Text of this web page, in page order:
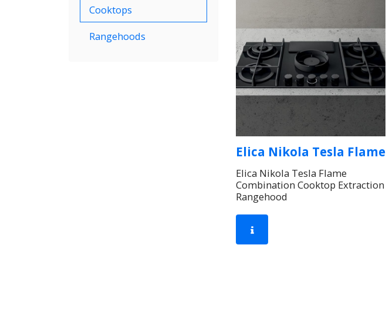
Cooktops
Rangehoods
Elica Nikola Tesla Flame
Elica Nikola Tesla Flame
Combination Cooktop Extraction
Rangehood